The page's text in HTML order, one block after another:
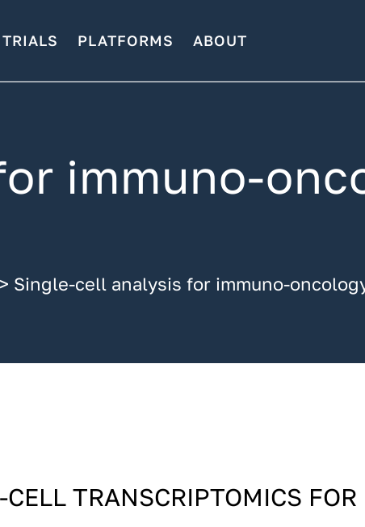
TRIALS PLATFORMS ABOUT
immuno-
> Single-cell analysis for immuno-
TRANSCRIPTOMICS